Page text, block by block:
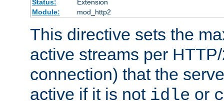
Status:
Extension
Module:
mod_http2
This directive sets the
active streams per
connection) that the
active if it is not idle or